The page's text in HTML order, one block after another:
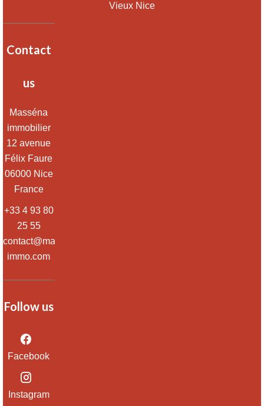
Vieux Nice
Contact
us
Masséna
immobilier
12 avenue
Félix Faure
06000Nice
France
+33 4 93 80
25 55
contact@massena-
immo.com
Follow us
Facebook
Instagram